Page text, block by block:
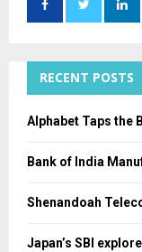
r
RECENT POSTS
Alphabet Taps the
Bank of India
Shenandoah
Japan’s SBI